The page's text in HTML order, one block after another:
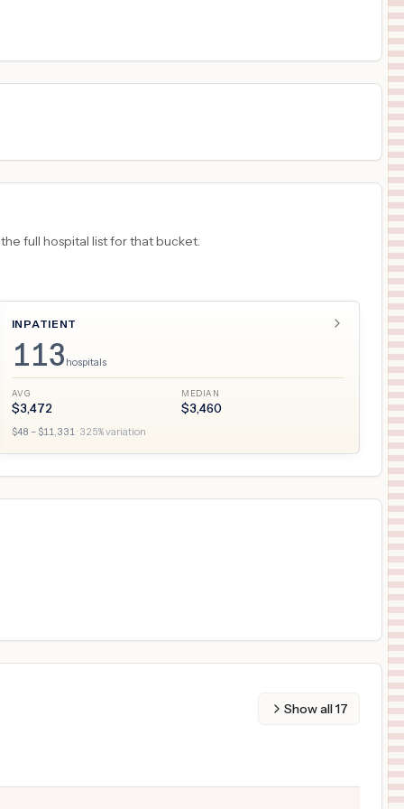
full hospital list for that bucket.
INPATIENT
113 hospitals
AVG
$3,472
MEDIAN
$3,460
$48 – $11,331· 325% variation
Show all17